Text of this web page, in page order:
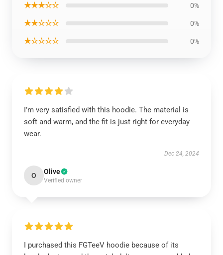
★★★☆☆ 0%
★★☆☆☆ 0%
★☆☆☆☆ 0%
I’m very satisfied with this hoodie. The material is
soft and warm, and the fit is just right for everyday
wear.
Dec 24, 2024
O Olive
Verified owner
I purchased this FGTeeV hoodie because of its